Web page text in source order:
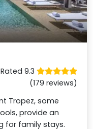
Rated 9.3
(179 reviews)
Tropez, some
provide an
for family stays.